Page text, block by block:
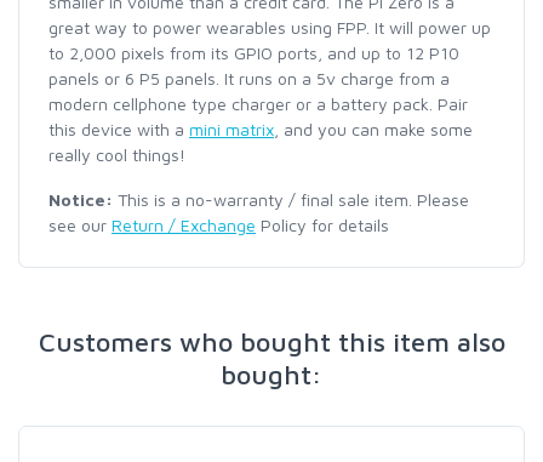
great way to power wearables using FPP. It will power up
to 2,000 pixels from its GPIO ports, and up to 12 P10
panels or 6 P5 panels. It runs on a 5v charge from a
modern cellphone type charger or a battery pack. Pair
this device with a mini matrix , and you can make some
really cool things!
Notice: This is a no-warranty / final sale item. Please
see our Return / Exchange Policy for details
Customers who bought this item also
bought: